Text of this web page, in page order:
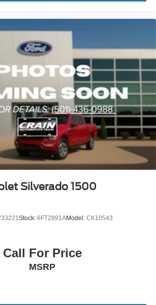
Silverado 1500
Stock: 6FT2891AModel: CK10543
Call For Price
MSRP